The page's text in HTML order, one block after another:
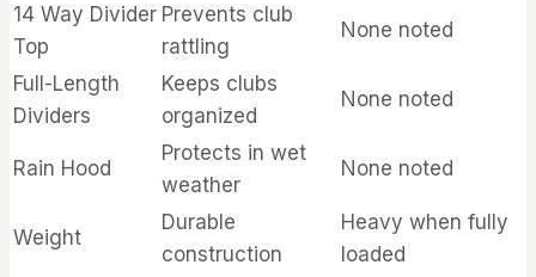
14 Way Divider
Top
Prevents club
rattling
None noted
Full-Length
Dividers
Keeps clubs
organized
None noted
Rain Hood
Protects in wet
weather
None noted
Weight
Durable
construction
Heavy when fully
loaded